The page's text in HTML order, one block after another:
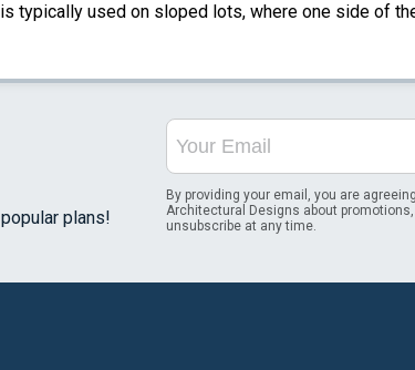
typically used on sloped lots, where one side of
plans!
By providing your email, you are
Architectural Designs about
unsubscribe at any time.